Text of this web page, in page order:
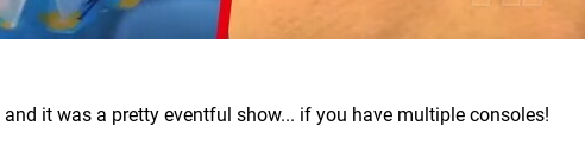
it was a pretty eventful show... if you have multiple consoles!